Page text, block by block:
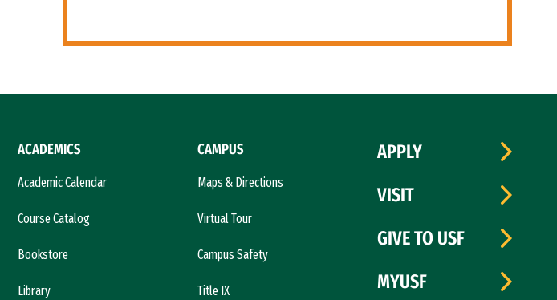
ACADEMICS
Academic Calendar
Course Catalog
Bookstore
Library
CAMPUS
Maps & Directions
Virtual Tour
Campus Safety
Title IX
APPLY
VISIT
GIVE TO USF
MYUSF